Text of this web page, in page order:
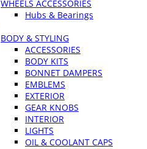
WHEELS ACCESSORIES
Hubs & Bearings
BODY & STYLING
ACCESSORIES
BODY KITS
BONNET DAMPERS
EMBLEMS
EXTERIOR
GEAR KNOBS
INTERIOR
LIGHTS
OIL & COOLANT CAPS